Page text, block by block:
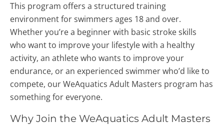
This program offers a structured training
environment for swimmers ages 18 and over.
Whether you’re a beginner with basic stroke skills
who want to improve your lifestyle with a healthy
activity, an athlete who wants to improve your
endurance, or an experienced swimmer who’d like to
compete, our WeAquatics Adult Masters program has
something for everyone.
Why Join the WeAquatics Adult Masters